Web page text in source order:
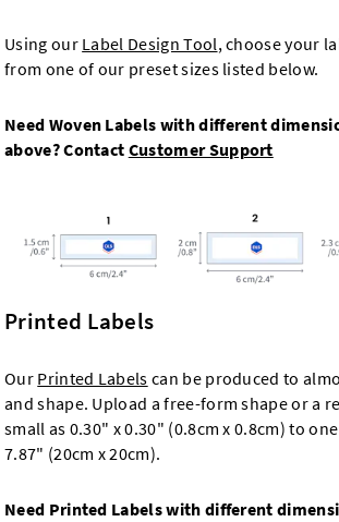
Using our Label Design Tool, choose your
from one of our preset sizes listed below.
Need Woven Labels with different
above? Contact Customer Support
Printed Labels
Our Printed Labels can be produced to
and shape. Upload a free-form shape or a
small as 0.30" x 0.30" (0.8cm x 0.8cm) to
7.87" (20cm x 20cm).
Need Printed Labels with different